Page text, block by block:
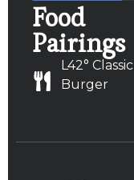
Food
Pairings
L42° Classic
Burger